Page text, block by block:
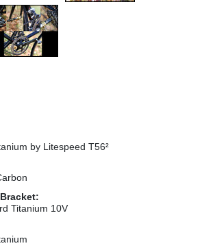
by Litespeed T56²
Titanium 10V